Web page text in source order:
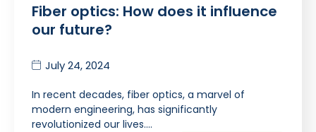
Fiber optics: How does it influence
our future?
July 24, 2024
In recent decades, fiber optics, a marvel of
modern engineering, has significantly
revolutionized our lives.…